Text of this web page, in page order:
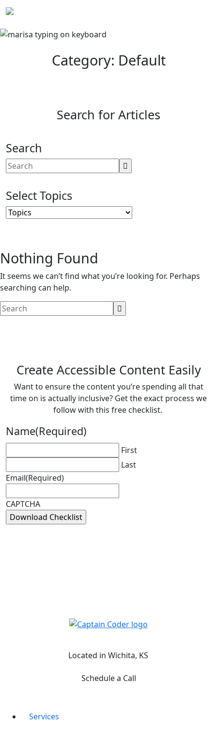
Skip
to
content
Category: Default
Search for Articles
Search
Select Topics
Nothing Found
It seems we can’t find what you’re looking for. Perhaps
searching can help.
Create Accessible Content Easily
Want to ensure the content you’re spending all that
time on is actually inclusive? Get the exact process we
follow with this free checklist.
Name(Required)
First
Last
Email(Required)
CAPTCHA
Located in Wichita, KS
Services
Schedule a Call